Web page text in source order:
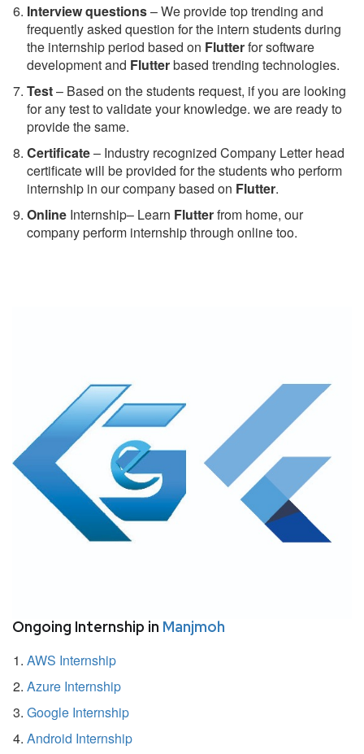
Interview questions– We provide top trending and
frequently asked question for the intern students during
the internship period based on Flutterfor software
development and Flutterbased trending technologies.
Test– Based on the students request, if you are looking
for any test to validate your knowledge. we are ready to
provide the same.
Certificate– Industry recognized Company Letter head
certificate will be provided for the students who perform
internship in our company based on Flutter.
Online Internship– Learn Flutterfrom home, our
company perform internship through online too.
Ongoing Internship in Manjmoh
AWS Internship
Azure Internship
Google Internship
Android Internship